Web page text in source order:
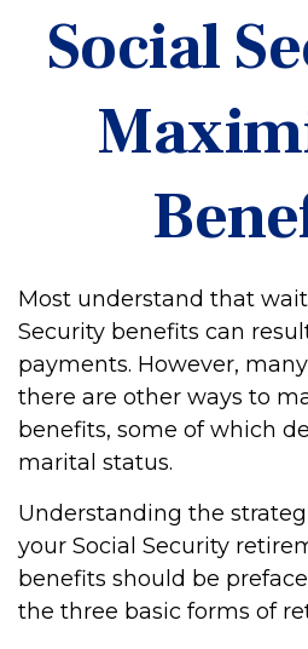
Social
Most understand that
Security benefits can
payments. However,
there are other ways to
benefits, some of which
marital status.
Understanding the
your Social Security
benefits should be
the three basic forms of